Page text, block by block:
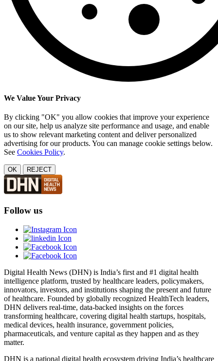
We Value Your Privacy
By clicking "OK" you allow cookies that improve your experience
on our site, help us analyze site performance and usage, and enable
us to show relevant marketing content and deliver personalized
advertising for our products. You can manage cookie settings below.
See Cookies Policy.
OK REJECT
Follow us
Digital Health News (DHN) is India’s first and #1 digital health
intelligence platform, trusted by healthcare leaders, policymakers,
innovators, investors, and institutions shaping the present and future
of healthcare. Founded by globally recognized HealthTech leaders,
DHN delivers real-time, data-backed insights on the forces
transforming healthcare, covering digital health startups, hospitals,
medical devices, health insurance, government policies,
pharmaceuticals, and venture capital as they happen and as they
matter.
DHN is a national digital health ecosystem driving India’s healthcare